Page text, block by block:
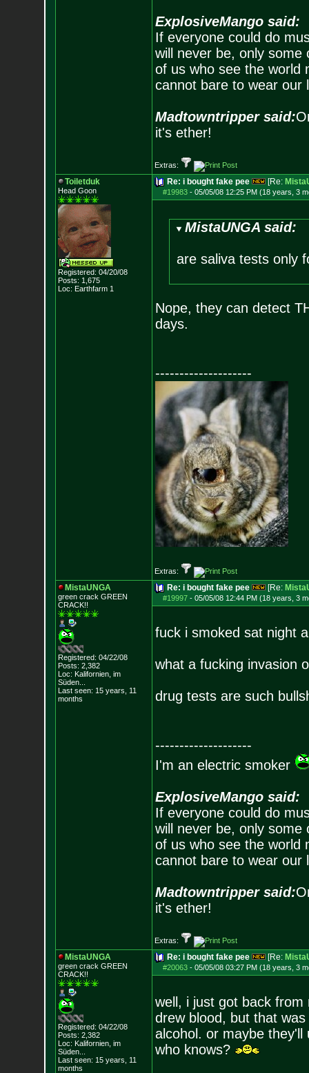
ExplosiveMango said:
If everyone could do
will never be, only
of us who see the world
cannot bare to wear our
Madtowntripper said:
it's ether!
Extras:
Toiletduk
Head Goon
Registered: 04/20/08
Posts: 1,675
Loc: Earthfarm 1
Re: i bought fake pee [Re:
#19983- 05/05/08 12:25 PM (18 years, 3
MistaUNGA said:
are saliva tests only
Nope, they can detect
days.
--------------------
Extras:
MistaUNGA
green crack GREEN
CRACK!!
Registered: 04/22/08
Posts: 2,382
Loc: Kalifornien, im
Süden...
Last seen: 15 years, 11
months
Re: i bought fake pee [Re:
#19997- 05/05/08 12:44 PM (18 years, 3
fuck i smoked sat night
what a fucking invasion
drug tests are such
--------------------
I'm an electric smoker
ExplosiveMango said:
If everyone could do
will never be, only
of us who see the world
cannot bare to wear our
Madtowntripper said:
it's ether!
Extras:
MistaUNGA
green crack GREEN
CRACK!!
Registered: 04/22/08
Posts: 2,382
Loc: Kalifornien, im
Süden...
Last seen: 15 years, 11
months
Re: i bought fake pee [Re:
#20063- 05/05/08 03:27 PM (18 years, 3
well, i just got back
drew blood, but that
alcohol. or maybe
who knows?